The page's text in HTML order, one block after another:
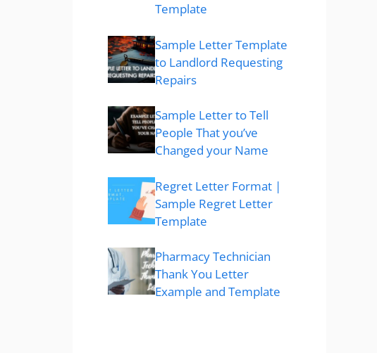
Template
Sample Letter Template
to Landlord Requesting
Repairs
Sample Letter to Tell
People That you’ve
Changed your Name
Regret Letter Format |
Sample Regret Letter
Template
Pharmacy Technician
Thank You Letter
Example and Template